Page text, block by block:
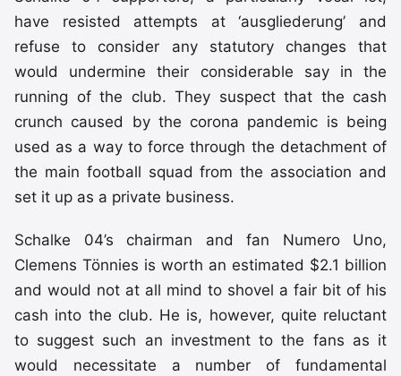
have resisted attempts at ‘ausgliederung’ and
refuse to consider any statutory changes that
would undermine their considerable say in the
running of the club. They suspect that the cash
crunch caused by the corona pandemic is being
used as a way to force through the detachment of
the main football squad from the association and
set it up as a private business.
Schalke 04’s chairman and fan Numero Uno,
Clemens Tönnies is worth an estimated $2.1 billion
and would not at all mind to shovel a fair bit of his
cash into the club. He is, however, quite reluctant
to suggest such an investment to the fans as it
would necessitate a number of fundamental